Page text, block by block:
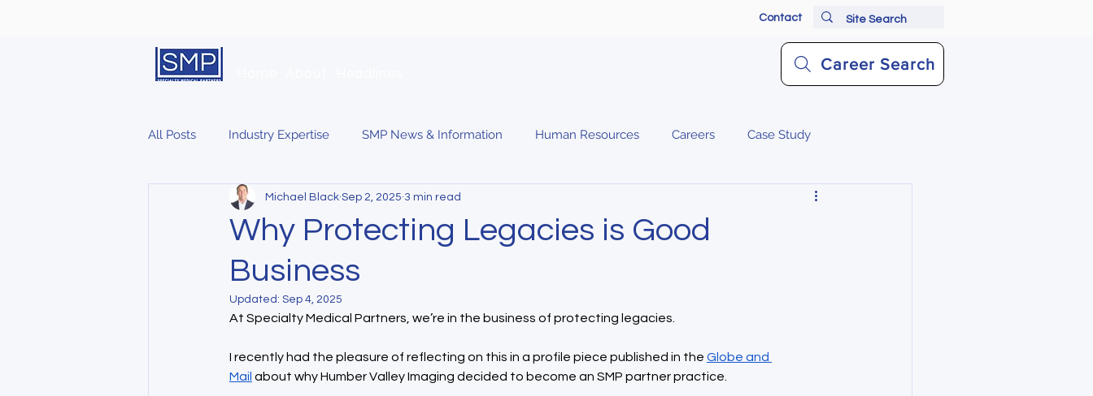
Contact
Career Search
All Posts Industry Expertise SMP News & Information Human Resources Careers Case Study
Why Protecting Legacies is Good
Business
Michael Black Sep 2, 2025 3 min read
Updated: Sep 4, 2025
At Specialty Medical Partners, we’re in the business of protecting legacies.
I recently had the pleasure of reflecting on this in a profile piece published in the Globe and
Mail about why Humber Valley Imaging decided to become an SMP partner practice.